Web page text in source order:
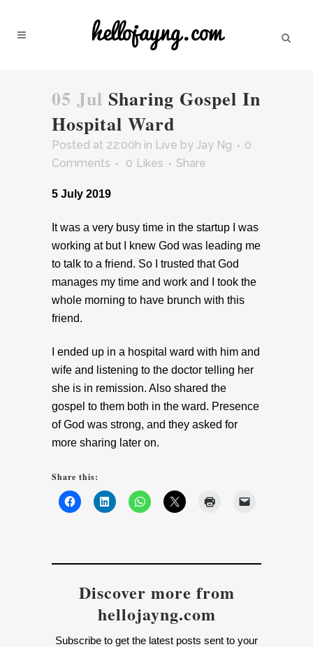
05 Jul Sharing Gospel In
Hospital Ward
Posted at 22:00h in Live by Jay Ng
0
Comments
0 Likes Share
5 July 2019
It was a very busy time in the startup I was
working at but I knew God was leading me
to talk to a friend. So I trusted that God
manages my time and work and I took the
whole morning to have brunch with this
friend.
I ended up in a hospital ward with him and
wife and listening to the doctor telling her
she is in remission. Also shared the
gospel to them both in the ward. Presence
of God was strong, and they asked for
more sharing later on.
Share this:
Discover more from
hellojayng.com
Subscribe to get the latest posts sent to your